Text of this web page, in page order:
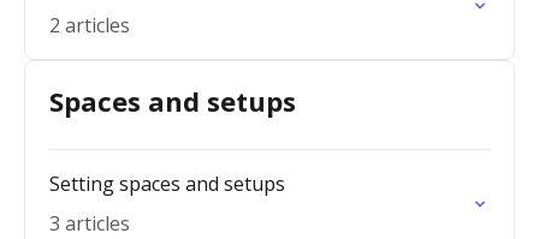
2 articles
Spaces and setups
Setting spaces and setups
3 articles